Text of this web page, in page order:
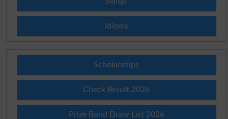
Idioms
Scholarships
Check Result 2026
Prize Bond Draw List 2026